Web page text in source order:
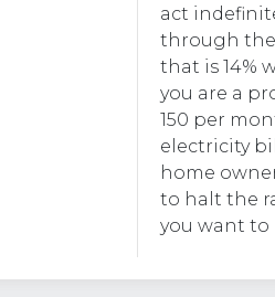
act
through the
that is 14%
you are a
150 per
electricity
home
to halt the
you want to